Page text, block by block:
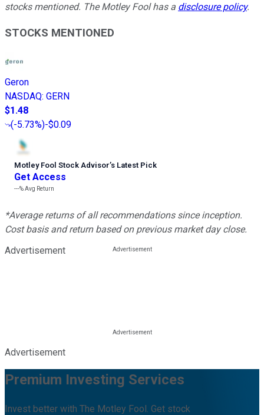
stocks mentioned. The Motley Fool has a disclosure policy.
STOCKS MENTIONED
Geron
NASDAQ: GERN
$1.48
(-5.73%)-$0.09
Motley Fool Stock Advisor’s Latest Pick
Get Access
---%Avg Return
*Average returns of all recommendations since inception.
Cost basis and return based on previous market day close.
Advertisement
Advertisement
Premium Investing Services
Invest better with The Motley Fool. Get stock